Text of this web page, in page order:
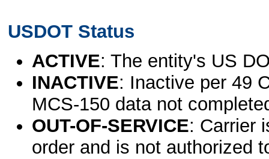
USDOT Status
ACTIVE: The entity's US
INACTIVE: Inactive per 49
MCS-150 data not
OUT-OF-SERVICE: Carrier
order and is not authorized